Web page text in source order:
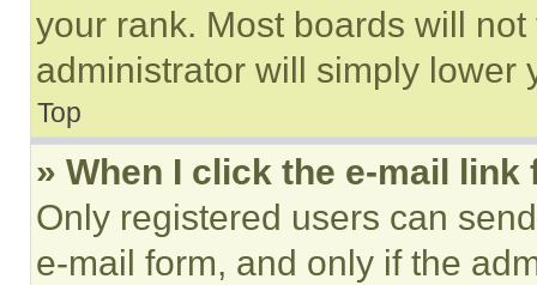
your rank. Most boards will
administrator will simply lower
Top
» When I click the e-mail
Only registered users can
e-mail form, and only if the